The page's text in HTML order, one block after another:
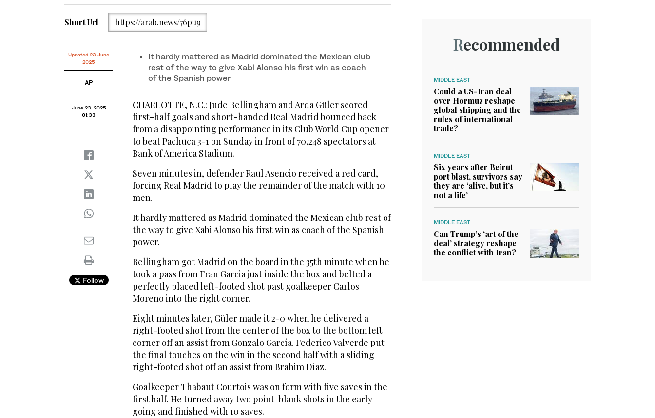
Short Url https://arab.news/76pu9
Updated 23 June
2025
AP
June 23, 2025
01:33
Follow
It hardly mattered as Madrid dominated the Mexican club
rest of the way to give Xabi Alonso his first win as coach
of the Spanish power
CHARLOTTE, N.C.: Jude Bellingham and Arda Güler scored
first-half goals and short-handed Real Madrid bounced back
from a disappointing performance in its Club World Cup opener
to beat Pachuca 3-1 on Sunday in front of 70,248 spectators at
Bank of America Stadium.
Seven minutes in, defender Raul Asencio received a red card,
forcing Real Madrid to play the remainder of the match with 10
men.
It hardly mattered as Madrid dominated the Mexican club rest of
the way to give Xabi Alonso his first win as coach of the Spanish
power.
Bellingham got Madrid on the board in the 35th minute when he
took a pass from Fran Garcia just inside the box and belted a
perfectly placed left-footed shot past goalkeeper Carlos
Moreno into the right corner.
Eight minutes later, Güler made it 2-0 when he delivered a
right-footed shot from the center of the box to the bottom left
corner off an assist from Gonzalo García. Federico Valverde put
the final touches on the win in the second half with a sliding
right-footed shot off an assist from Brahim Díaz.
Goalkeeper Thabaut Courtois was on form with five saves in the
first half. He turned away two point-blank shots in the early
going and finished with 10 saves.
Recommended
MIDDLE EAST
Could a US-Iran deal
over Hormuz reshape
global shipping and the
rules of international
trade?
MIDDLE EAST
Six years after Beirut
port blast, survivors say
they are ‘alive, but it’s
not a life’
MIDDLE EAST
Can Trump’s ‘art of the
deal’ strategy reshape
the conflict with Iran?